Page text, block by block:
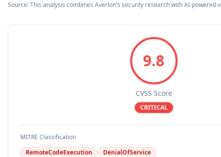
Source: This analysis combines Averlon's security research with AI-powered
9.8
CVSS Score
CRITICAL
MITRE Classification
RemoteCodeExecution
DenialOfService